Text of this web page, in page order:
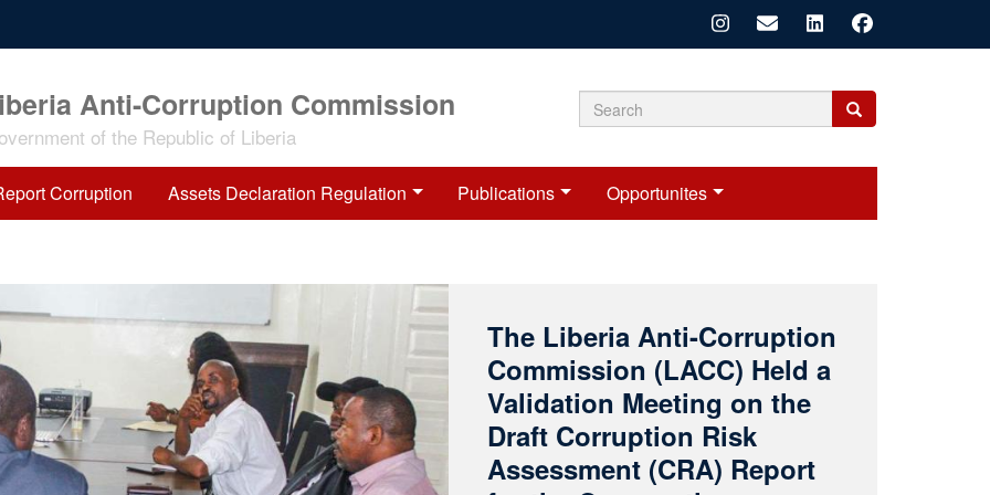
Anti-Corruption Commission
of the Republic of Liberia Search
form
Search
Search
Corruption Assets Declaration Regulation Publications Opportunites
LACC Concludes
Nationwide Public
Education Campaign in
Grand Cape Mount County
On July 23, 2026, the Liberia Anti-Corruption